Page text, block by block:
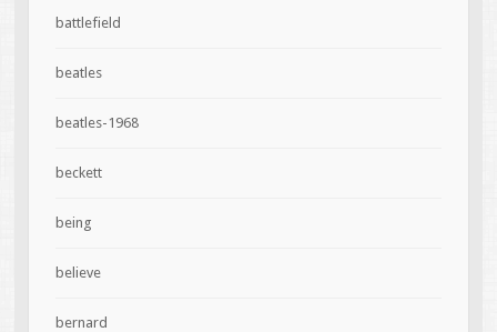
battlefield
beatles
beatles-1968
beckett
being
believe
bernard